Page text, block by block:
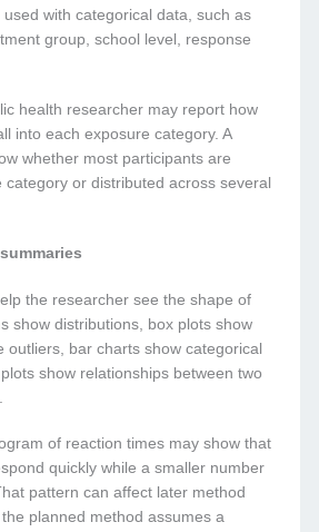
with categorical data, such as
group, school level, response
health researcher may report how
into each exposure category. A
whether most participants are
or distributed across several
the researcher see the shape of
show distributions, box plots show
outliers, bar charts show categorical
show relationships between two
of reaction times may show that
quickly while a smaller number
pattern can affect later method
planned method assumes a